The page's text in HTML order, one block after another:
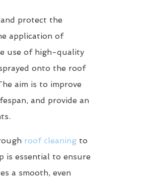
protect the
application of
use of high-quality
onto the roof
aim is to improve
and provide an
roof cleaning to
is essential to ensure
a smooth, even